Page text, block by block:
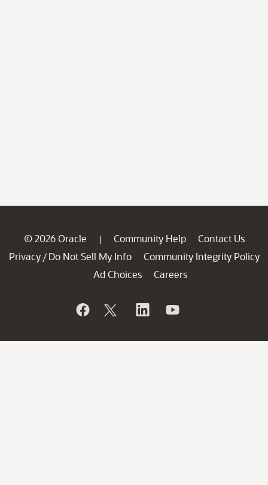
© 2026 Oracle | Community Help
Contact Us
Privacy / Do Not Sell My Info
Community Integrity Policy
Ad Choices
Careers